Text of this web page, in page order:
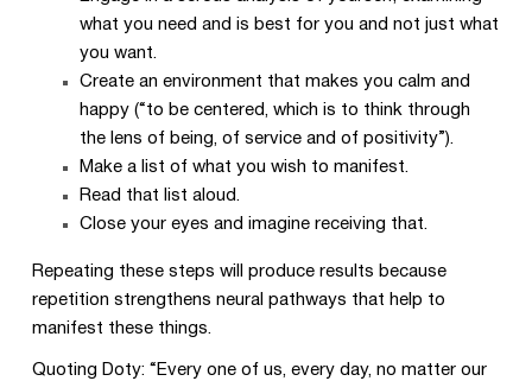
what you need and is best for you and not just what
you want.
Create an environment that makes you calm and
happy (“to be centered, which is to think through
the lens of being, of service and of positivity”).
Make a list of what you wish to manifest.
Read that list aloud.
Close your eyes and imagine receiving that.
Repeating these steps will produce results because
repetition strengthens neural pathways that help to
manifest these things.
Quoting Doty: “Every one of us, every day, no matter our